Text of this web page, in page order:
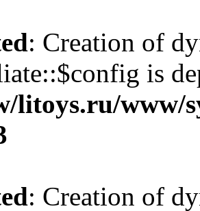
: Creation of
is
litoys.ru/www/
: Creation of